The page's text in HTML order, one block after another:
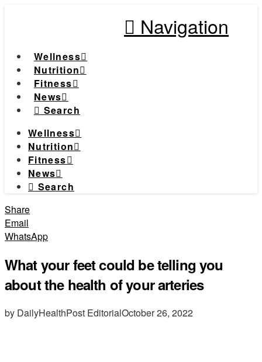
Navigation
Wellness
Nutrition
Fitness
News
Search
Wellness
Nutrition
Fitness
News
Search
Share
Email
WhatsApp
What your feet could be telling you
about the health of your arteries
by DailyHealthPost EditorialOctober 26, 2022